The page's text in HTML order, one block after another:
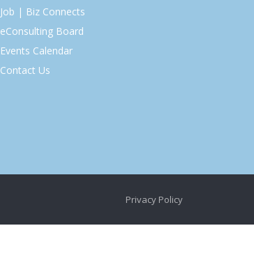
Job | Biz Connects
eConsulting Board
Events Calendar
Contact Us
Privacy Policy